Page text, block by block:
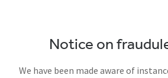
Notice on
We have been made aware of